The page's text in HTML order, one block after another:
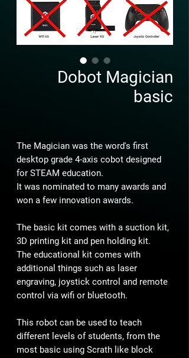
Dobot Magician
basic
The Magician was the word's first
desktop grade 4-axis cobot designed
for STEAM education.
It was nominated to many awards and
won a few innovation awards.
The basic kit comes with a suction kit,
3D printing kit and pen holding kit.
The educational kit comes with
additional things such as laser
engraving, joystick control and remote
control via wifi or bluetooth.
This robot can be used to teach
different levels of students, from the
most basic using Scrath like block